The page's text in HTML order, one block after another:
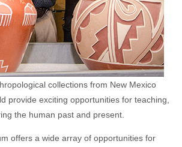
collections from New Mexico
provide exciting opportunities for teaching,
the human past and present.
offers a wide array of opportunities for